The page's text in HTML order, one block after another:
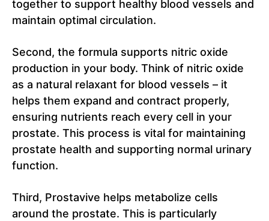
together to support healthy blood vessels and
maintain optimal circulation.
Second, the formula supports nitric oxide
production in your body. Think of nitric oxide
as a natural relaxant for blood vessels – it
helps them expand and contract properly,
ensuring nutrients reach every cell in your
prostate. This process is vital for maintaining
prostate health and supporting normal urinary
function.
Third, Prostavive helps metabolize cells
around the prostate. This is particularly